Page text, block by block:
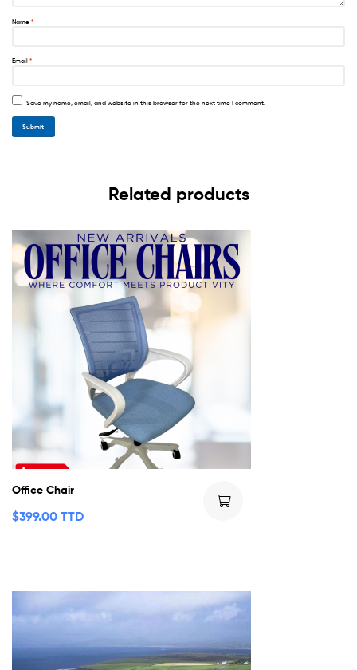
Name *
Email *
Save my name, email, and website in this browser for the next time I comment.
Related products
Office Chair
$399.00 TTD